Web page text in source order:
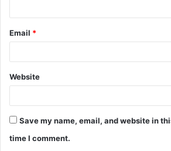
Email *
Website
Save my name, email, and website in
time I comment.